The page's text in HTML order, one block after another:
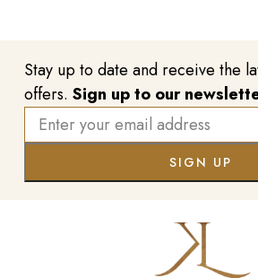
Stay up to date and receive the
offers. Sign up to our